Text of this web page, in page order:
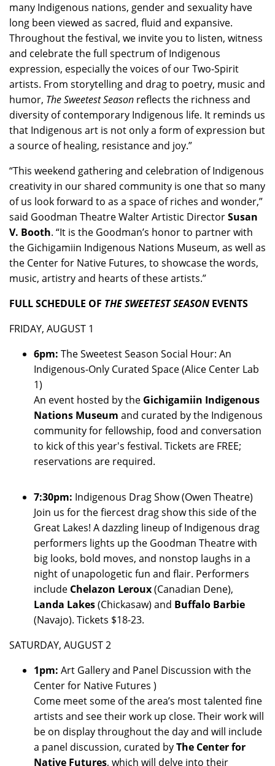
many Indigenous nations, gender and sexuality have
long been viewed as sacred, fluid and expansive.
Throughout the festival, we invite you to listen, witness
and celebrate the full spectrum of Indigenous
expression, especially the voices of our Two-Spirit
artists. From storytelling and drag to poetry, music and
humor, The Sweetest Season reflects the richness and
diversity of contemporary Indigenous life. It reminds us
that Indigenous art is not only a form of expression but
a source of healing, resistance and joy.”
“This weekend gathering and celebration of Indigenous
creativity in our shared community is one that so many
of us look forward to as a space of riches and wonder,”
said Goodman Theatre Walter Artistic DirectorSusan
V. Booth. “It is the Goodman’s honor to partner with
the Gichigamiin Indigenous Nations Museum, as well as
the Center for Native Futures, to showcase the words,
music, artistry and hearts of these artists.”
FULL SCHEDULE OF THE SWEETEST SEASON EVENTS
FRIDAY, AUGUST 1
6pm: The Sweetest Season Social Hour: An
Indigenous-Only Curated Space (Alice Center Lab
1)
An event hosted by the Gichigamiin Indigenous
Nations Museum and curated by the Indigenous
community for fellowship, food and conversation
to kick of this year's festival. Tickets are FREE;
reservations are required.
7:30pm: Indigenous Drag Show (Owen Theatre)
Join us for the fiercest drag show this side of the
Great Lakes! A dazzling lineup of Indigenous drag
performers lights up the Goodman Theatre with
big looks, bold moves, and nonstop laughs in a
night of unapologetic fun and flair. Performers
include Chelazon Leroux(Canadian Dene),
Landa Lakes(Chickasaw) and Buffalo Barbie
(Navajo). Tickets $18-23.
SATURDAY, AUGUST 2
1pm: Art Gallery and Panel Discussion with the
Center for Native Futures )
Come meet some of the area’s most talented fine
artists and see their work up close. Their work will
be on display throughout the day and will include
a panel discussion, curated byThe Center for
Native Futures, which will delve into their